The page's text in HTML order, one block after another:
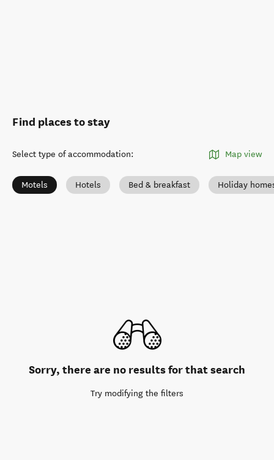
Find places to stay
Select type of accommodation: Map view
Motels Hotels Bed & breakfast Holiday
Sorry, there are no results for that search
Try modifying the filters